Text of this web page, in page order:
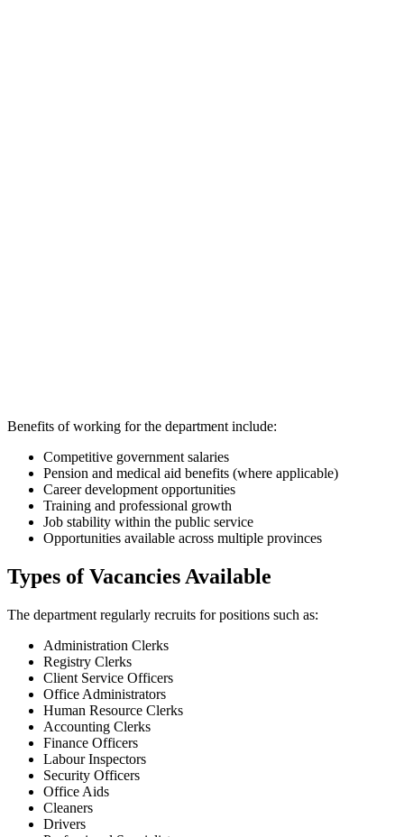
Benefits of working for the department include:
Competitive government salaries
Pension and medical aid benefits (where applicable)
Career development opportunities
Training and professional growth
Job stability within the public service
Opportunities available across multiple provinces
Types of Vacancies Available
The department regularly recruits for positions such as:
Administration Clerks
Registry Clerks
Client Service Officers
Office Administrators
Human Resource Clerks
Accounting Clerks
Finance Officers
Labour Inspectors
Security Officers
Office Aids
Cleaners
Drivers